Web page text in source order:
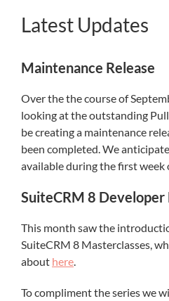
Latest Updates
Maintenance Release
Over the the course of
looking at the outstanding
be creating a maintenance
been completed. We
available during the first week
SuiteCRM 8 Developer
This month saw the
SuiteCRM 8 Masterclasses,
about here.
To compliment the series we